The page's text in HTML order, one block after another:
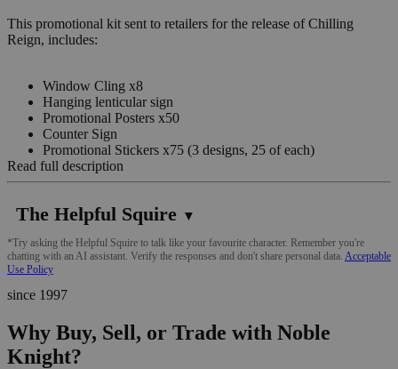
This promotional kit sent to retailers for the release of Chilling
Reign, includes:
Window Cling x8
Hanging lenticular sign
Promotional Posters x50
Counter Sign
Promotional Stickers x75 (3 designs, 25 of each)
Read full description
The Helpful Squire ▼
*Try asking the Helpful Squire to talk like your favourite character. Remember you're
chatting with an AI assistant. Verify the responses and don't share personal data. Acceptable
Use Policy
since 1997
Why Buy, Sell, or Trade with Noble
Knight?